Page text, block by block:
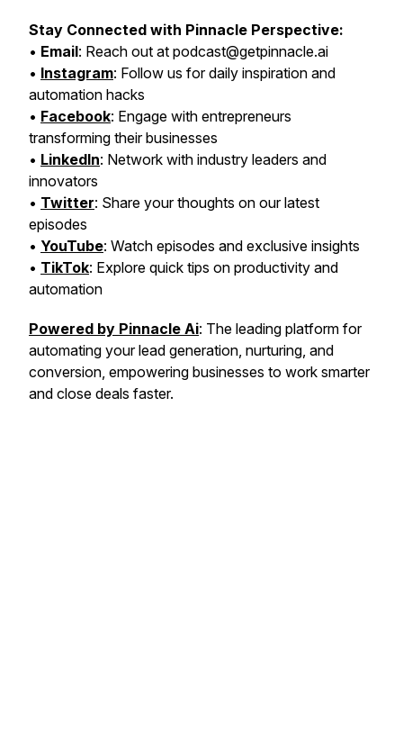
Stay Connected with Pinnacle Perspective:
• Email: Reach out at podcast@getpinnacle.ai
• Instagram: Follow us for daily inspiration and
automation hacks
• Facebook: Engage with entrepreneurs
transforming their businesses
• LinkedIn: Network with industry leaders and
innovators
• Twitter: Share your thoughts on our latest
episodes
• YouTube: Watch episodes and exclusive insights
• TikTok: Explore quick tips on productivity and
automation
Powered by Pinnacle Ai: The leading platform for
automating your lead generation, nurturing, and
conversion, empowering businesses to work smarter
and close deals faster.